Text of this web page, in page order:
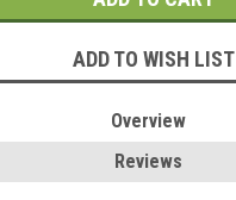
ADD TO WISH LIST
Overview
Reviews